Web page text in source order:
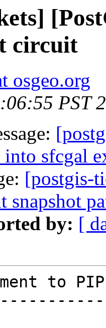
circuit
osgeo.org
PST
into sfcgal
[postgis-
snapshot
by: [
to